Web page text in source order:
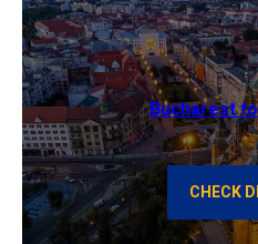
Bucharest
CHECK